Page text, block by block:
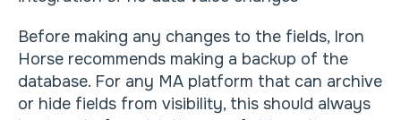
Before making any changes to the fields, Iron
Horse recommends making a backup of the
database. For any MA platform that can archive
or hide fields from visibility, this should always